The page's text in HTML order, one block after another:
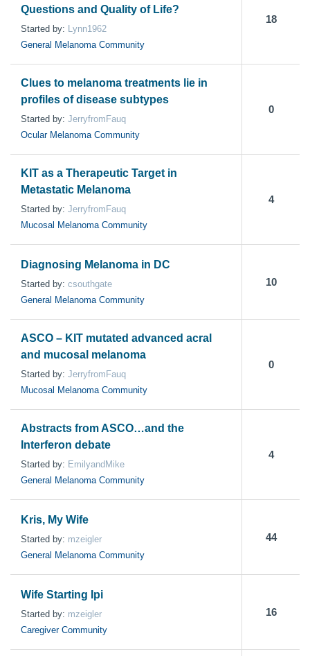
Questions and Quality of Life?
Started by: Lynn1962
General Melanoma Community
18
Clues to melanoma treatments lie in
profiles of disease subtypes
Started by: JerryfromFauq
Ocular Melanoma Community
0
KIT as a Therapeutic Target in
Metastatic Melanoma
Started by: JerryfromFauq
Mucosal Melanoma Community
4
Diagnosing Melanoma in DC
Started by: csouthgate
General Melanoma Community
10
ASCO – KIT mutated advanced acral
and mucosal melanoma
Started by: JerryfromFauq
Mucosal Melanoma Community
0
Abstracts from ASCO…and the
Interferon debate
Started by: EmilyandMike
General Melanoma Community
4
Kris, My Wife
Started by: mzeigler
General Melanoma Community
44
Wife Starting Ipi
Started by: mzeigler
Caregiver Community
16